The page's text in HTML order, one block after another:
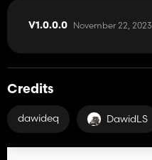
V1.0.0.0 November 22, 2023
Credits
dawideq DawidLS